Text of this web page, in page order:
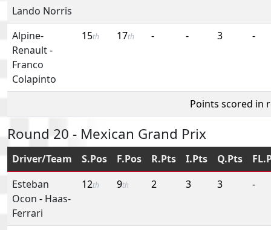
Lando Norris
Alpine-
Renault-
Franco
Colapinto
15th 17th - - 3 -
Points scored in
Round 20 - Mexican Grand Prix
Driver/Team S.Pos F.Pos R.Pts I.Pts Q.Pts
Esteban
Ocon - Haas-
Ferrari
12th 9th 2 3 3 -